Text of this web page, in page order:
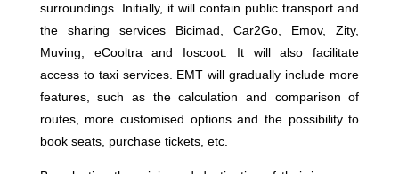
surroundings. Initially, it will contain public transport and
the sharing services Bicimad, Car2Go, Emov, Zity,
Muving, eCooltra and Ioscoot. It will also facilitate
access to taxi services. EMT will gradually include more
features, such as the calculation and comparison of
routes, more customised options and the possibility to
book seats, purchase tickets, etc.